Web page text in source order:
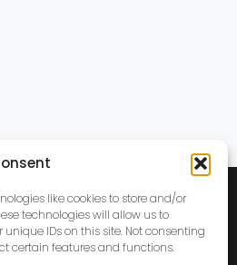
like cookies to store and/or
technologies will allow us to
IDs on this site. Not consenting
certain features and functions.